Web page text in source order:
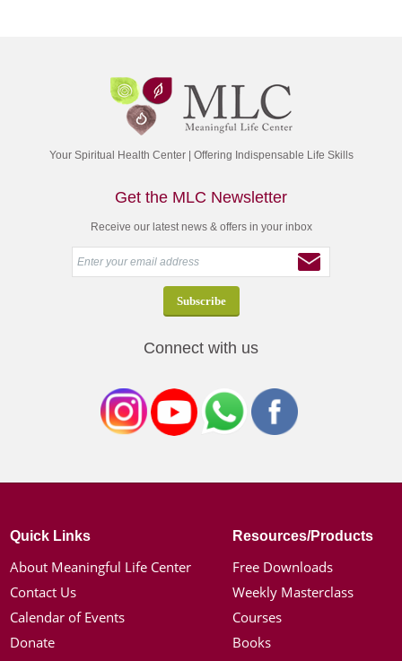
Your Spiritual Health Center | Offering Indispensable Life Skills
Get the MLC Newsletter
Receive our latest news & offers in your inbox
Connect with us
Quick Links
About Meaningful Life Center
Contact Us
Calendar of Events
Donate
Resources/Products
Free Downloads
Weekly Masterclass
Courses
Books